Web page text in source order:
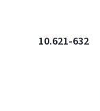
10.621-632